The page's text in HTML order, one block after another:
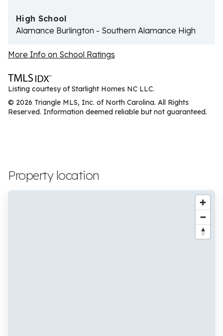
High School
Alamance Burlington - Southern Alamance High
More Info on School Ratings
Listing courtesy of Starlight Homes NC LLC.
© 2026 Triangle MLS, Inc. of North Carolina. All Rights
Reserved. Information deemed reliable but not guaranteed.
Property location